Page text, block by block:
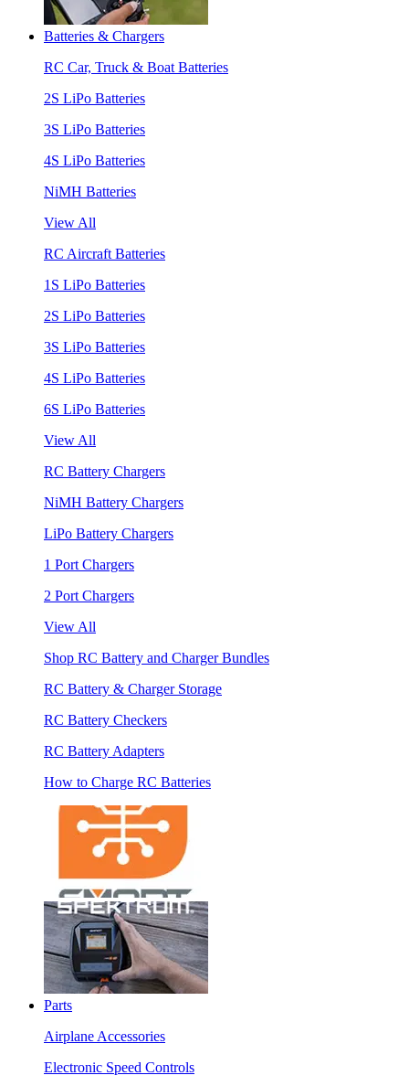
Batteries & Chargers
RC Car, Truck & Boat Batteries
2S LiPo Batteries
3S LiPo Batteries
4S LiPo Batteries
NiMH Batteries
View All
RC Aircraft Batteries
1S LiPo Batteries
2S LiPo Batteries
3S LiPo Batteries
4S LiPo Batteries
6S LiPo Batteries
View All
RC Battery Chargers
NiMH Battery Chargers
LiPo Battery Chargers
1 Port Chargers
2 Port Chargers
View All
Shop RC Battery and Charger Bundles
RC Battery & Charger Storage
RC Battery Checkers
RC Battery Adapters
How to Charge RC Batteries
Parts
Airplane Accessories
Electronic Speed Controls